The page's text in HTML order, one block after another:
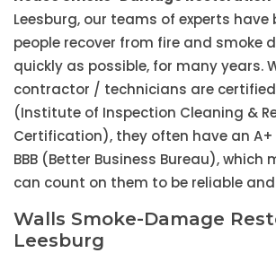
Leesburg, our teams of experts have
people recover from fire and smoke
quickly as possible, for many years.
contractor / technicians are certified
(Institute of Inspection Cleaning &
Certification), they often have an
BBB (Better Business Bureau), which
can count on them to be reliable
Walls Smoke-Damage
Leesburg